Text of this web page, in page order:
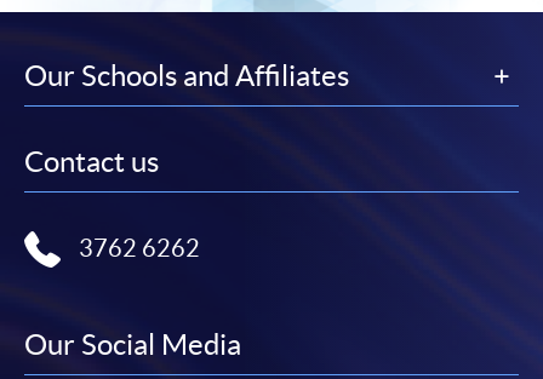
Diploma in ESG and Sustainable Finance)
FEES
$10,000
持續進修基金
可獲發還款項課程後一年內，可不限次數申領合共最
多25,000港元的資助。
Our Schools and Affiliates
Contact us
3762 6262
Our Social Media